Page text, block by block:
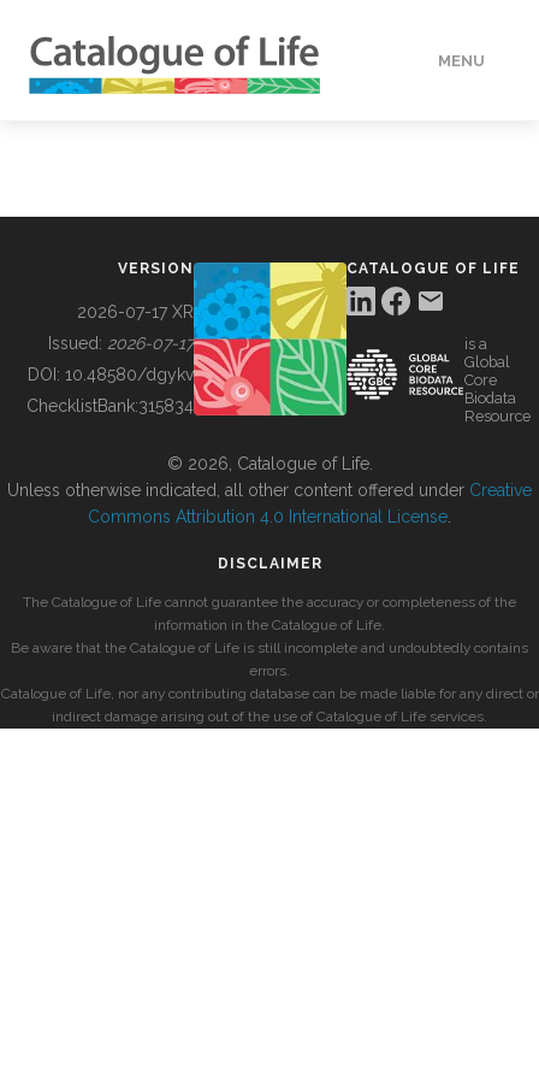
MENU
BUILDING COL
VERSION
2026-07-17 XR
Issued: 2026-07-17
DOI: 10.48580/dgykv
ChecklistBank:315834
CATALOGUE OF LIFE
is a
Global
Core
Biodata
Resource
© 2026, Catalogue of Life.
Unless otherwise indicated, all other content offered under Creative
Commons Attribution 4.0 International License
DISCLAIMER
The Catalogue of Life cannot guarantee the accuracy or completeness of the
information in the Catalogue of Life.
Be aware that the Catalogue of Life is still incomplete and undoubtedly contains
errors.
Catalogue of Life, nor any contributing database can be made liable for any direct or
indirect damage arising out of the use of Catalogue of Life services.